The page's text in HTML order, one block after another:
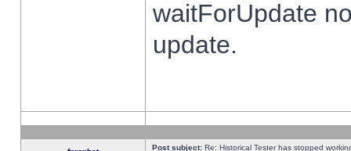
waitForUpdate
update.
Post subject: Re: Historical Tester has stopped